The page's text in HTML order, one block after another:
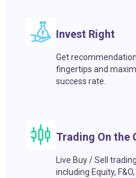
Invest Right
Get
fingertips and
success rate.
Trading On the
Live Buy / Sell
including Equity,